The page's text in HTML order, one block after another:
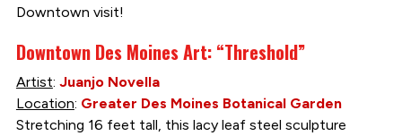
Downtown visit!
Downtown Des Moines Art: “Threshold”
Artist: Juanjo Novella
Location: Greater Des Moines Botanical Garden
Stretching 16 feet tall, this lacy leaf steel sculpture